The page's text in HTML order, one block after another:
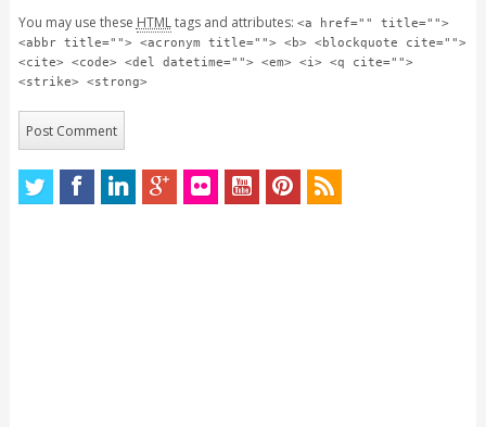
You may use these HTMLtags and attributes: <a href="" title="">
<abbr title=""> <acronym title=""> <b> <blockquote cite="">
<cite> <code> <del datetime=""> <em> <i> <q cite="">
<strike> <strong>